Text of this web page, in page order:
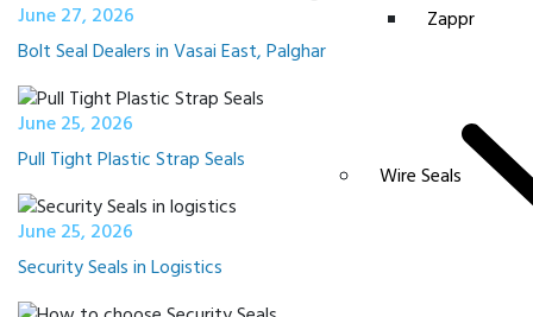
Zappr
Wire Seals
June 27, 2026
Bolt Seal Dealers in Vasai East, Palghar
June 25, 2026
Pull Tight Plastic Strap Seals
June 25, 2026
Security Seals in Logistics